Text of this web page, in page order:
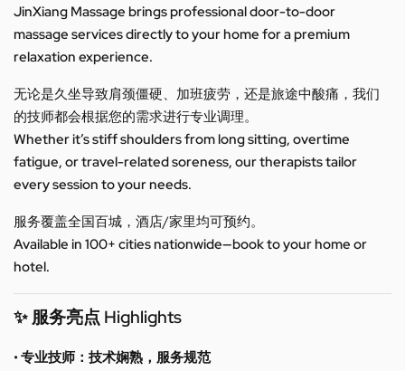
JinXiang Massage brings professional door-to-door
massage services directly to your home for a premium
relaxation experience.
无论是久坐导致肩颈僵硬、加班疲劳，还是旅途中酸痛，我们
的技师都会根据您的需求进行专业调理。
Whether it’s stiff shoulders from long sitting, overtime
fatigue, or travel-related soreness, our therapists tailor
every session to your needs.
服务覆盖全国百城，酒店/家里均可预约。
Available in 100+ cities nationwide—book to your home or
hotel.
✨ 服务亮点 Highlights
• 专业技师：技术娴熟，服务规范